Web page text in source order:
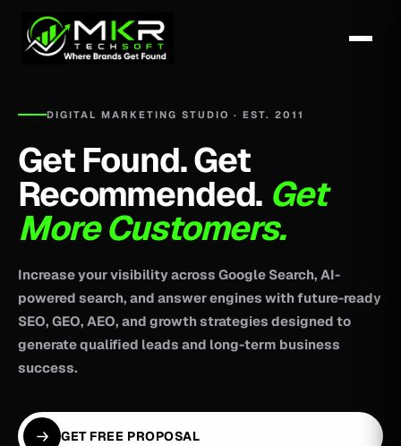
DIGITAL MARKETING STUDIO · EST. 2011
Get Found. Get
Recommended. Get
More Customers.
Increase your visibility across Google Search, AI-
powered search, and answer engines with future-ready
SEO, GEO, AEO, and growth strategies designed to
generate qualified leads and long-term business
success.
GET FREE PROPOSAL